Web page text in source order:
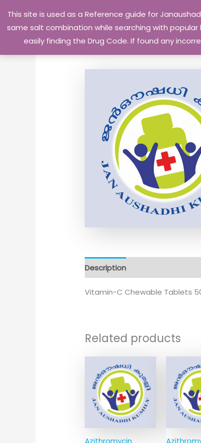
This site is used as a Reference guide for
same salt combination while searching with
easily finding the Drug Code. If found any
content
Description
Vitamin-C Chewable Tablets
Related products
Azithromycin